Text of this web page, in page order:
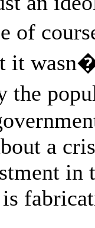
of
it
the
a
in